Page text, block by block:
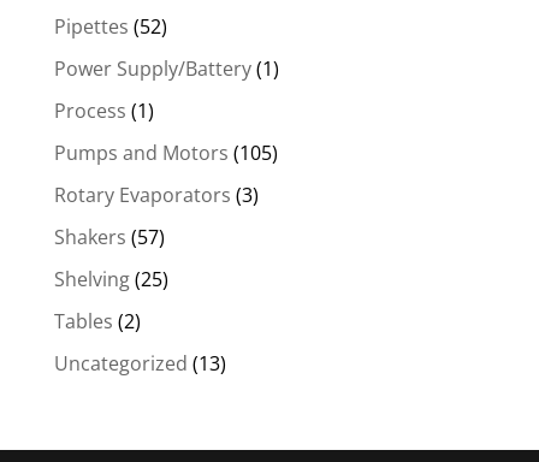
Pipettes (52)
Power Supply/Battery(1)
Process (1)
Pumps and Motors (105)
Rotary Evaporators (3)
Shakers (57)
Shelving(25)
Tables (2)
Uncategorized (13)